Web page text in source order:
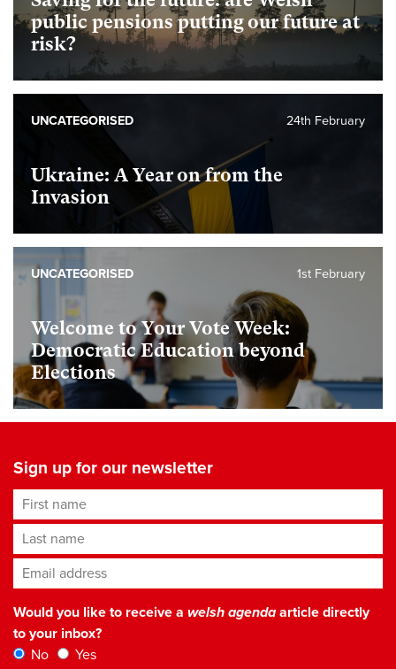
public pensions putting our future at
risk?
Ukraine: A Year on from the
Invasion
24th February
UNCATEGORISED
Welcome to Your Vote Week:
Democratic Education beyond
Elections
1st February
UNCATEGORISED
Sign up for our newsletter
First name
Last name
Email address*
Would you like to receive a welsh agendaarticle directly
to your inbox?
No
Yes